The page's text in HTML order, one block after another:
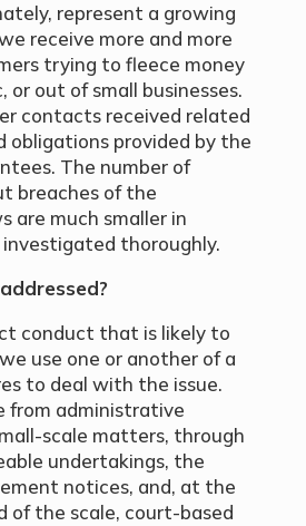
represent a growing
receive more and more
trying to fleece money
or out of small businesses.
contacts received related
obligations provided by the
The number of
breaches of the
are much smaller in
thoroughly.
conduct that is likely to
use one or another of a
to deal with the issue.
from administrative
scale matters, through
undertakings, the
notices, and, at the
of the scale, court-based